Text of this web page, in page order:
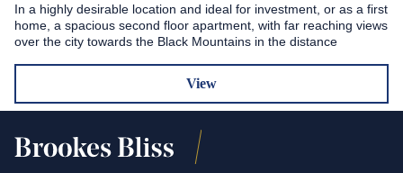
In a highly desirable location and ideal for investment, or as a first
home, a spacious second floor apartment, with far reaching views
over the city towards the Black Mountains in the distance
View